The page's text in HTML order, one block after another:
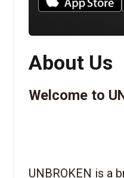
About Us
Welcome to
UNBROKEN is a